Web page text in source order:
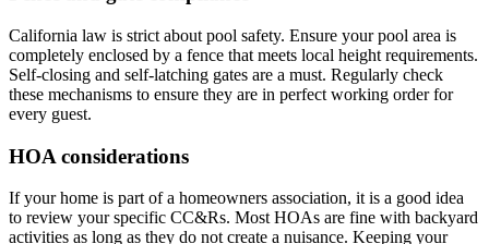
California law is strict about pool safety. Ensure your pool area is
completely enclosed by a fence that meets local height requirements.
Self-closing and self-latching gates are a must. Regularly check
these mechanisms to ensure they are in perfect working order for
every guest.
HOA considerations
If your home is part of a homeowners association, it is a good idea
to review your specific CC&Rs. Most HOAs are fine with backyard
activities as long as they do not create a nuisance. Keeping your